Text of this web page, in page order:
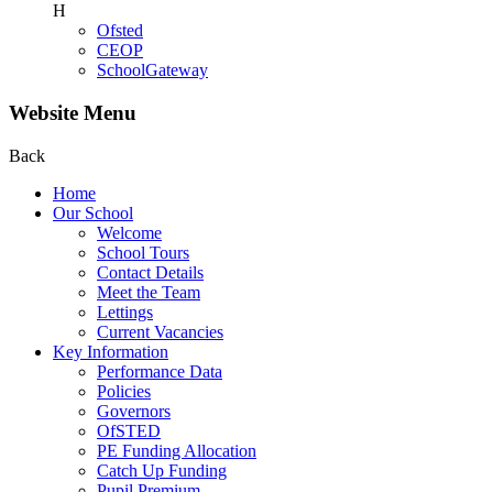
H
Ofsted
CEOP
SchoolGateway
Website Menu
Back
Home
Our School
Welcome
School Tours
Contact Details
Meet the Team
Lettings
Current Vacancies
Key Information
Performance Data
Policies
Governors
OfSTED
PE Funding Allocation
Catch Up Funding